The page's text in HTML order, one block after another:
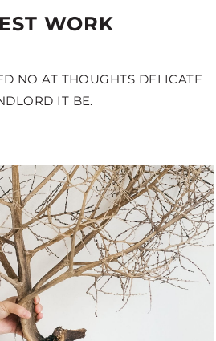
WORK
NO AT THOUGHTS DELICATE
IT BE.